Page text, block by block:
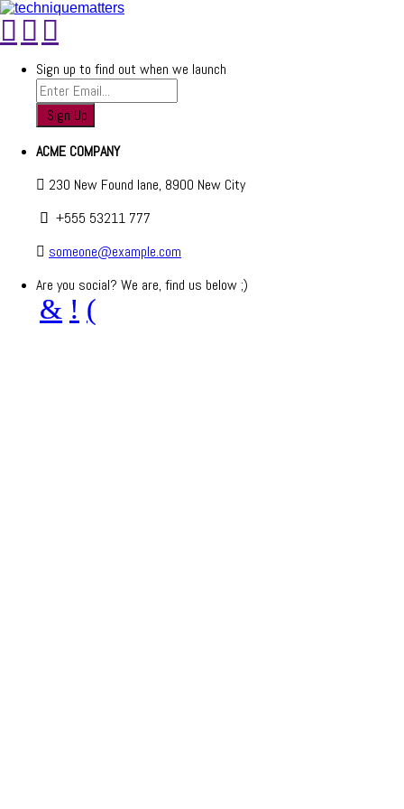
Sign up to find out when we launch
ACME COMPANY
230 New Found lane, 8900 New City
+555 53211 777
someone@example.com
Are you social? We are, find us below ;)